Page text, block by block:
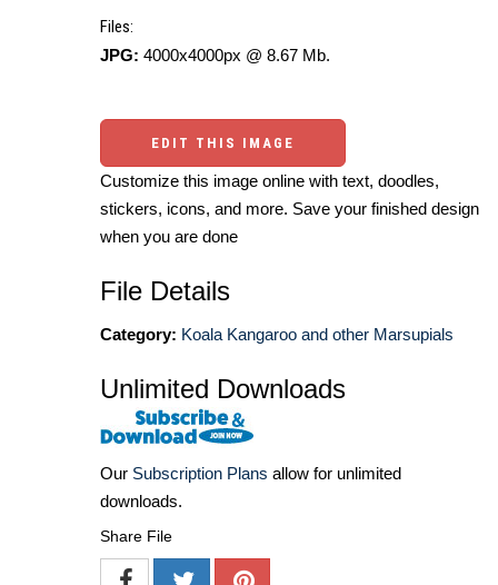
Files:
JPG: 4000x4000px @ 8.67 Mb.
EDIT THIS IMAGE
Customize this image online with text, doodles,
stickers, icons, and more. Save your finished design
when you are done
File Details
Category: Koala Kangaroo and other Marsupials
Unlimited Downloads
Our Subscription Plans allow for unlimited
downloads.
Share File